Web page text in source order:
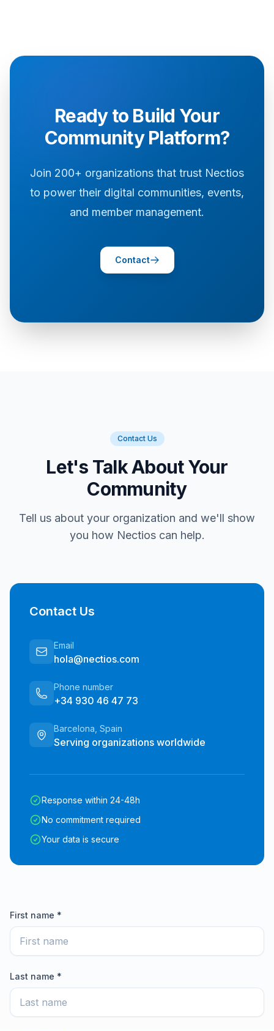
Ready to Build Your
Community Platform?
Join 200+ organizations that trust Nectios
to power their digital communities, events,
and member management.
Contact
Contact Us
Let's Talk About Your
Community
Tell us about your organization and we'll show
you how Nectios can help.
Contact Us
Email
hola@nectios.com
Phone number
+34 930 46 47 73
Barcelona, Spain
Serving organizations worldwide
Response within 24-48h
No commitment required
Your data is secure
First name *
Last name *